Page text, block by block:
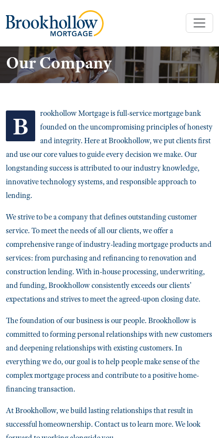
Our Company
B
rookhollow Mortgage is full-service mortgage bank
founded on the uncompromising principles of honesty
and integrity. Here at Brookhollow, we put clients first
and use our core values to guide every decision we make. Our
longstanding success is attributed to our industry knowledge,
innovative technology systems, and responsible approach to
lending.
We strive to be a company that defines outstanding customer
service. To meet the needs of all our clients, we offer a
comprehensive range of industry-leading mortgage products and
services: from purchasing and refinancing to renovation and
construction lending. With in-house processing, underwriting,
and funding, Brookhollow consistently exceeds our clients'
expectations and strives to meet the agreed-upon closing date.
The foundation of our business is our people. Brookhollow is
committed to forming personal relationships with new customers
and deepening relationships with existing customers. In
everything we do, our goal is to help people make sense of the
complex mortgage process and contribute to a positive home-
financing transaction.
At Brookhollow, we build lasting relationships that result in
successful homeownership. Contact us to learn more. We look